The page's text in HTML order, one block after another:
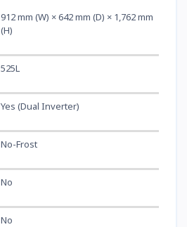
912 mm (W) × 642 mm (D) × 1,762 mm
(H)
525L
Yes (Dual Inverter)
No-Frost
No
No